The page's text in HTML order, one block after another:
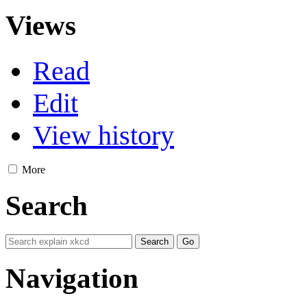
Views
Read
Edit
View history
More
Search
Navigation